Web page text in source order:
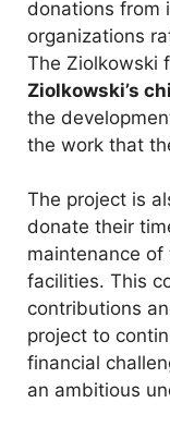
donations from
organizations
The Ziolkowski
Ziolkowski’s
the
the work that
The project is
donate their
maintenance
facilities. This
contributions
project to
financial
an ambitious